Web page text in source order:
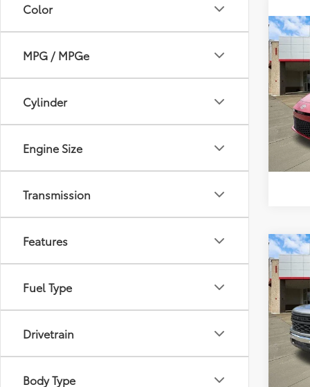
Color
MPG / MPGe
Cylinder
Engine Size
Transmission
Features
Fuel Type
Drivetrain
Body Type
2026
VIN:
552
2026
1500
VIN:
mi